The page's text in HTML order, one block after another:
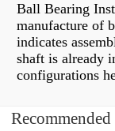
Ball Bearing
manufacture of
indicates
shaft is already
configurations